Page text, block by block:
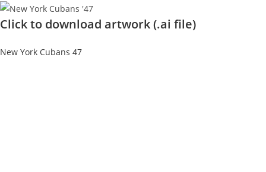
Click to download artwork (.ai file)
New York Cubans 47